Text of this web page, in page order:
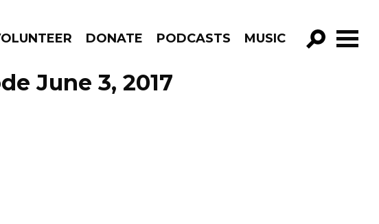
DONATE PODCASTS MUSIC
GO!
June 3, 2017